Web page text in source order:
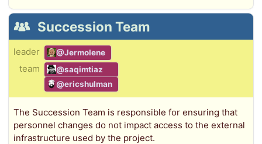
Succession Team
leader @Jermolene
team
@saqimtiaz
@ericshulman
The Succession Team is responsible for ensuring that
personnel changes do not impact access to the external
infrastructure used by the project.